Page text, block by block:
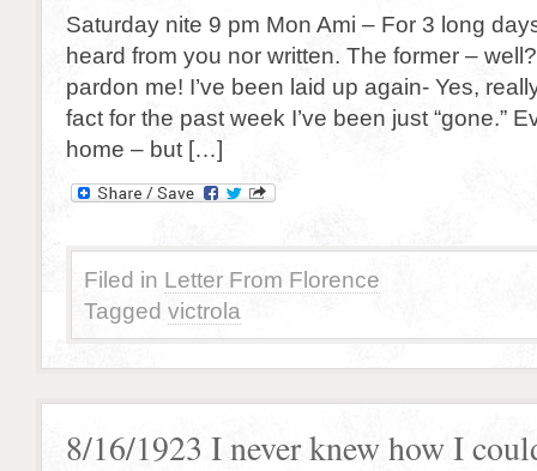
Saturday nite 9 pm Mon Ami – For 3 long
heard from you nor written. The former –
pardon me! I’ve been laid up again- Yes,
fact for the past week I’ve been just “gone.”
home – but […]
Filed in Letter From Florence
Tagged victrola
8/16/1923 I never knew how I